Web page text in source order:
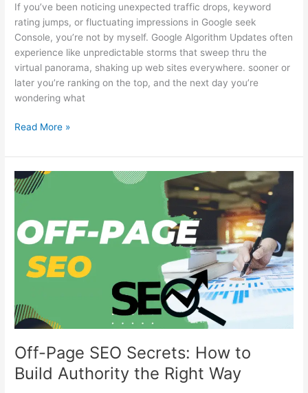
If you’ve been noticing unexpected traffic drops, keyword
rating jumps, or fluctuating impressions in Google seek
Console, you’re not by myself. Google Algorithm Updates often
experience like unpredictable storms that sweep thru the
virtual panorama, shaking up web sites everywhere. sooner or
later you’re ranking on the top, and the next day you’re
wondering what
Read More »
Off-Page SEO Secrets: How to
Build Authority the Right Way
Off-
Page
Secrets:
How
Build
Right
Way